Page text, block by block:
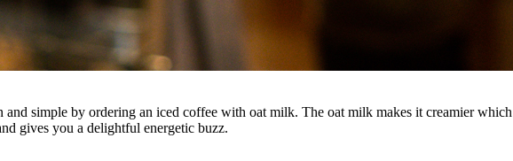
simple by ordering an iced coffee with oat milk. The oat milk makes it creamier
gives you a delightful energetic buzz.